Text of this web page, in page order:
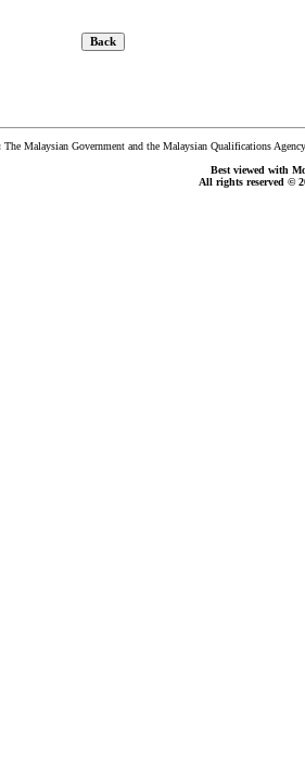
: The Malaysian Government and the Malaysian Qualifications
Best viewed with
All rights reserved ©